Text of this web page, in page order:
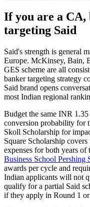
If you are a CA,
targeting Said
Said's strength is general
Europe. McKinsey, Bain,
GES scheme are all
banker targeting strategy
Said brand opens
most Indian regional
Budget the same INR
conversion probability for
Skoll Scholarship for
Square Scholarship
expenses for both years
Business School Pershing
awards per cycle and
Indian applicants will not
qualify for a partial Said
if they apply in Round 1